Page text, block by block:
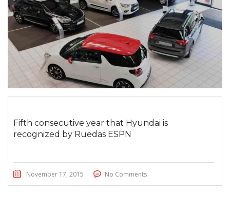
Fifth consecutive year that Hyundai is
recognized by Ruedas ESPN
November 17, 2015 No Comments